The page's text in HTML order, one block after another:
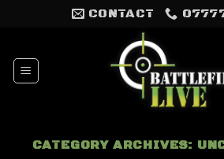
CONTACT
CATEGORY ARCHIVES: